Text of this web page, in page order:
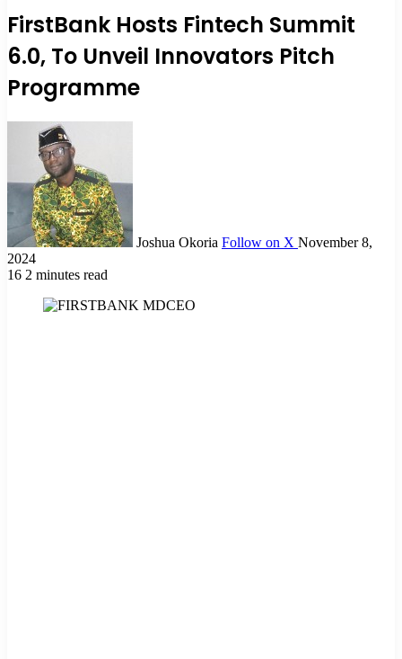
FirstBank Hosts Fintech Summit
6.0, To Unveil Innovators Pitch
Programme
Joshua Okoria Follow on X November 8,
2024
16 2 minutes read